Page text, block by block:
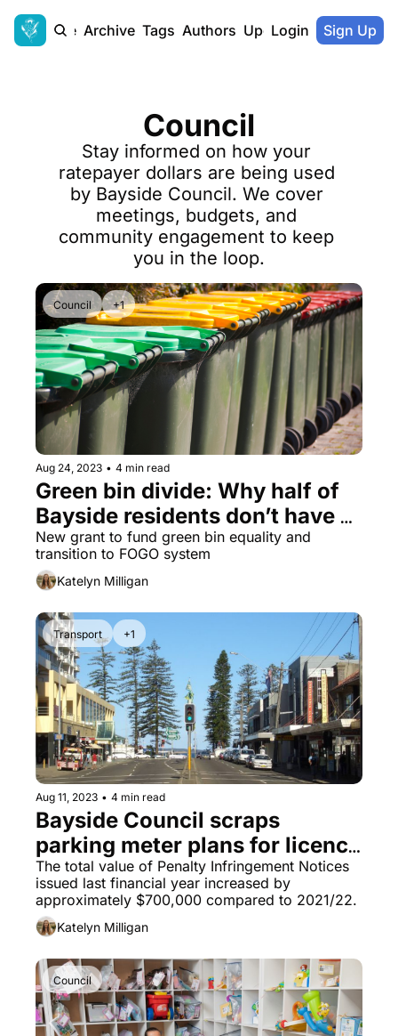
Home Archive Tags Authors Upgrade
Login Sign Up
Council
Stay informed on how your
ratepayer dollars are being used
by Bayside Council. We cover
meetings, budgets, and
community engagement to keep
you in the loop.
Council +1
Aug 24, 2023 • 4 min read
Green bin divide: Why half of
Bayside residents don’t have
green bins
New grant to fund green bin equality and
transition to FOGO system
Katelyn Milligan
Transport +1
Aug 11, 2023 • 4 min read
Bayside Council scraps
parking meter plans for licence
plate recognition to boost
revenue in Brighton Le Sands
The total value of Penalty Infringement Notices
issued last financial year increased by
approximately $700,000 compared to 2021/22.
Katelyn Milligan
Council